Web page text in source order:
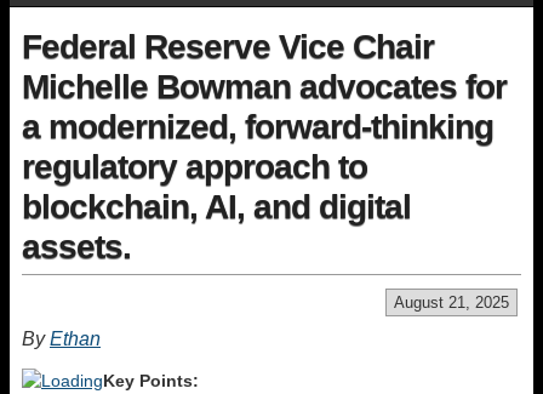
Federal Reserve Vice Chair
Michelle Bowman advocates for
a modernized, forward-thinking
regulatory approach to
blockchain, AI, and digital
assets.
August 21, 2025
ByEthan
Key Points: